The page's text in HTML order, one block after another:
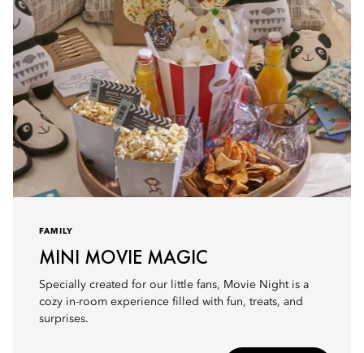
FAMILY
MINI MOVIE MAGIC
Specially created for our little fans, Movie Night is a
cozy in-room experience filled with fun, treats, and
surprises.